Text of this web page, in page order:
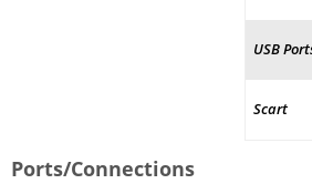
Ports/Connections
USB
Scart